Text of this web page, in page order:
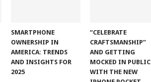
SMARTPHONE
OWNERSHIP IN
AMERICA: TRENDS
AND INSIGHTS FOR
2025
“CELEBRATE
CRAFTSMANSHIP”
AND GETTING
MOCKED IN PUBLIC
WITH THE NEW